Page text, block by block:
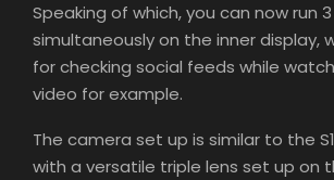
Speaking of which, you can now run
simultaneously on the inner display,
for checking social feeds while
video for example.
The camera set up is similar to the
with a versatile triple lens set up on